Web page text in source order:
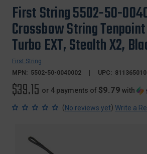
First String 5502-50-
Crossbow String
Turbo EXT, Stealth X2,
First String
MPN: 5502-50-0040002 UPC:
$39.15 or 4 payments of $9.79 with
(No reviews yet) Write a